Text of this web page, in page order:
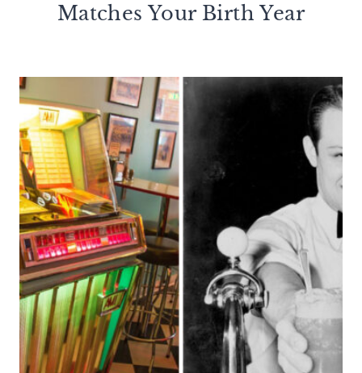
Matches Your Birth Year